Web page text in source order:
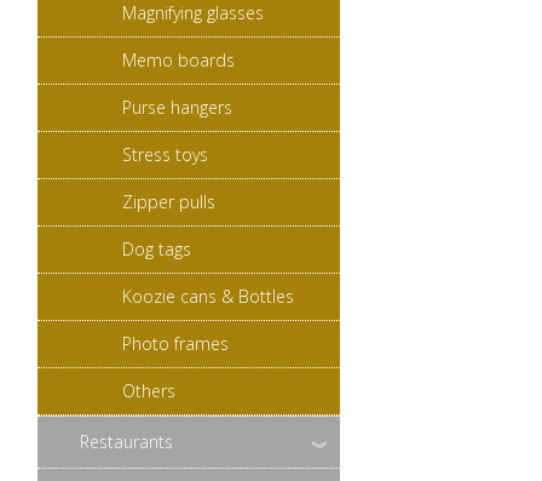
Magnifying glasses
Memo boards
Purse hangers
Stress toys
Zipper pulls
Dog tags
Koozie cans & Bottles
Photo frames
Others
Restaurants